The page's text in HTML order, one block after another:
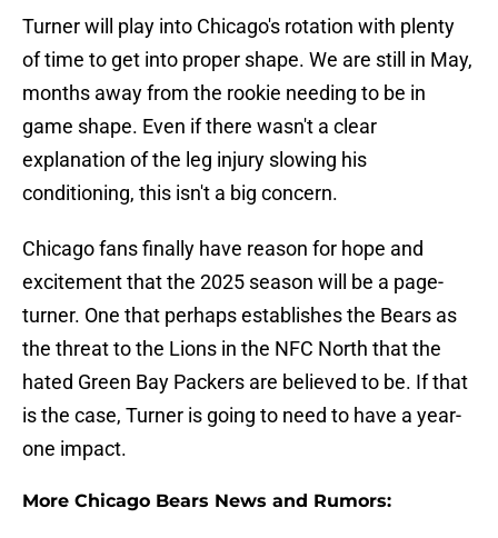
Turner will play into Chicago's rotation with plenty
of time to get into proper shape. We are still in May,
months away from the rookie needing to be in
game shape. Even if there wasn't a clear
explanation of the leg injury slowing his
conditioning, this isn't a big concern.
Chicago fans finally have reason for hope and
excitement that the 2025 season will be a page-
turner. One that perhaps establishes the Bears as
the threat to the Lions in the NFC North that the
hated Green Bay Packers are believed to be. If that
is the case, Turner is going to need to have a year-
one impact.
More Chicago Bears News and Rumors: